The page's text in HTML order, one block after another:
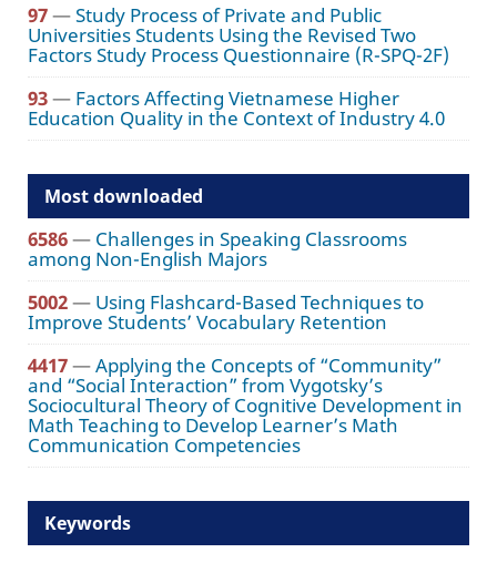
97—Study Process of Private and Public
Universities Students Using the Revised Two
Factors Study Process Questionnaire (R-SPQ-2F)
93— Factors Affecting Vietnamese Higher
Education Quality in the Context of Industry 4.0
Most downloaded
6586— Challenges in Speaking Classrooms
among Non-English Majors
5002— Using Flashcard-Based Techniques to
Improve Students’ Vocabulary Retention
4417—Applying the Concepts of “Community”
and “Social Interaction” from Vygotsky’s
Sociocultural Theory of Cognitive Development in
Math Teaching to Develop Learner’s Math
Communication Competencies
Keywords